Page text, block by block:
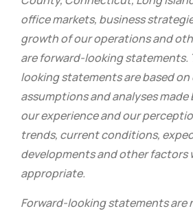
office markets, business
growth of our operations and
are forward-looking statements.
looking statements are based
assumptions and analyses
our experience and our
trends, current conditions,
developments and other factors
appropriate.
Forward-looking statements are